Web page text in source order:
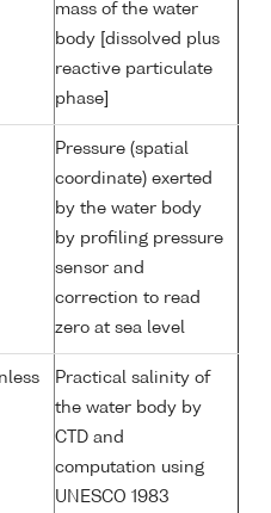
mass of the water
body [dissolved plus
reactive particulate
phase]
Pressure (spatial
coordinate) exerted
by the water body
by profiling pressure
sensor and
correction to read
zero at sea level
Practical salinity of
the water body by
CTD and
computation using
UNESCO 1983